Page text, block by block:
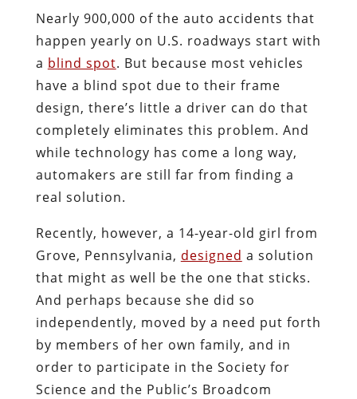
Nearly 900,000 of the auto accidents that
happen yearly on U.S. roadways start with
a blind spot. But because most vehicles
have a blind spot due to their frame
design, there’s little a driver can do that
completely eliminates this problem. And
while technology has come a long way,
automakers are still far from finding a
real solution.
Recently, however, a 14-year-old girl from
Grove, Pennsylvania, designed a solution
that might as well be the one that sticks.
And perhaps because she did so
independently, moved by a need put forth
by members of her own family, and in
order to participate in the Society for
Science and the Public’s Broadcom